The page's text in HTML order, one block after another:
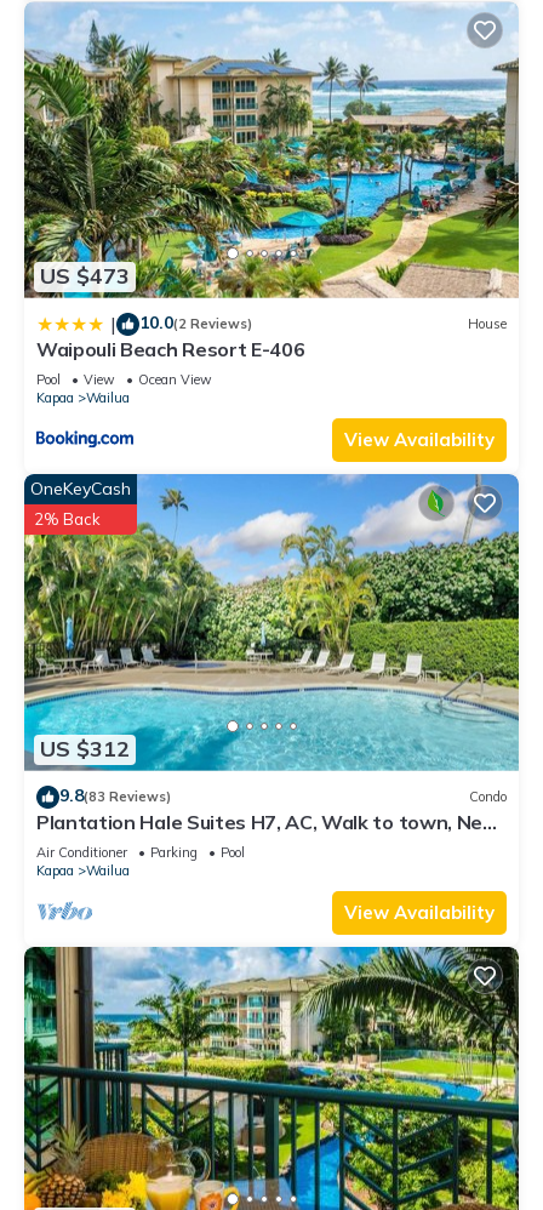
US $473
| 10.0(2 Reviews) House
Waipouli Beach Resort E-406
Pool View
Ocean View
Kapaa
Wailua
View Availability
US $312
OneKeyCash
2% Back
9.8(83 Reviews) Condo
Plantation Hale Suites H7, AC, Walk to town, Near
Beaches, Comp Wifi
Air Conditioner Parking
Pool
Kapaa
Wailua
View Availability